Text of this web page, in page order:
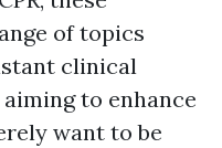
of topics
clinical
to enhance
want to be